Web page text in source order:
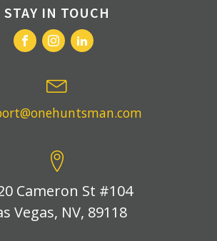
STAY IN TOUCH
Cameron St #104
Vegas, NV, 89118